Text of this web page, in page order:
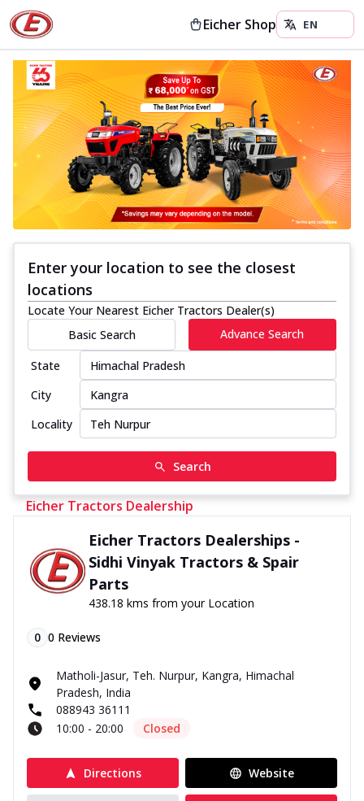
Eicher Shop
Enter your location to see the closest
locations
Locate Your Nearest Eicher Tractors Dealer(s)
Basic Search
Advance Search
State
City
Locality
Search
Eicher Tractors Dealership
Eicher Tractors Dealerships -
Sidhi Vinyak Tractors & Spair
Parts
438.18 kms from your Location
0 0 Reviews
Matholi-Jasur, Teh. Nurpur, Kangra, Himachal
Pradesh, India
088943 36111
10:00 - 20:00
Closed
Directions Website